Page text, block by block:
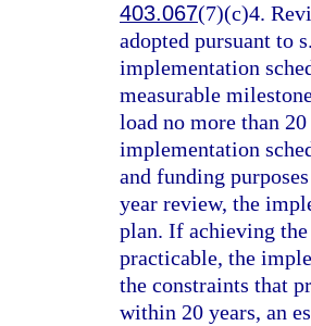
403.067(7)(c)4.
adopted pursuant to
implementation
measurable
load no more than
implementation
and funding
year review, the
plan. If achieving
practicable, the
the constraints that
within 20 years, an